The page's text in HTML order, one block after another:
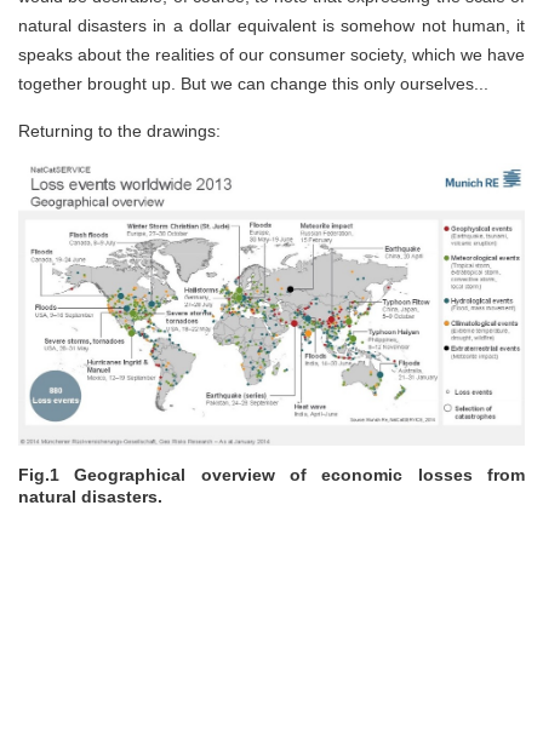
natural disasters in a dollar equivalent is somehow not human, it
speaks about the realities of our consumer society, which we have
together brought up. But we can change this only ourselves...
Returning to the drawings:
Fig.1 Geographical overview of economic losses from
natural disasters.